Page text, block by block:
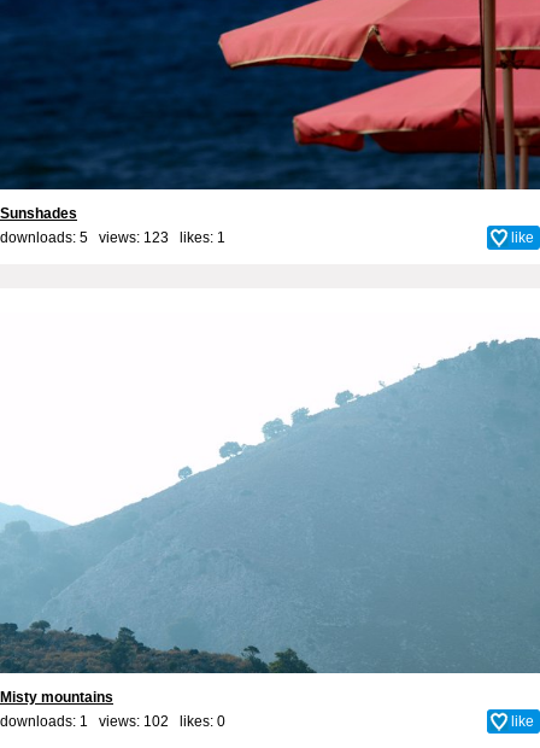
Sunshades
downloads: 5 views: 123 likes: 1 like
Misty mountains
downloads: 1 views: 102 likes: 0 like